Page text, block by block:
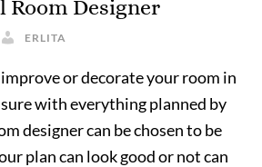
Room Designer
ERLITA
or decorate your room in
with everything planned by
designer can be chosen to be
plan can look good or not can